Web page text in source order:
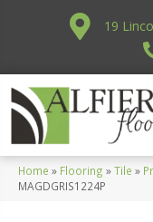
19
Home » Flooring »Tile »
MAGDGRIS1224P